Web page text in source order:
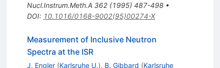
Nucl.Instrum.Meth.A 362(1995) 487-498•
DOI: 10.1016/0168-9002(95)00274-X
Measurement of Inclusive Neutron
Spectra at the ISR
J. Engler (Karlsruhe U.), B. Gibbard (Karlsruhe